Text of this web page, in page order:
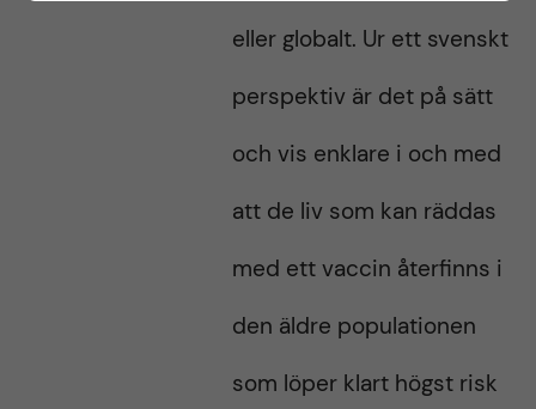
eller globalt. Ur ett svenskt
perspektiv är det på sätt
och vis enklare i och med
att de liv som kan räddas
med ett vaccin återfinns i
den äldre populationen
som löper klart högst risk